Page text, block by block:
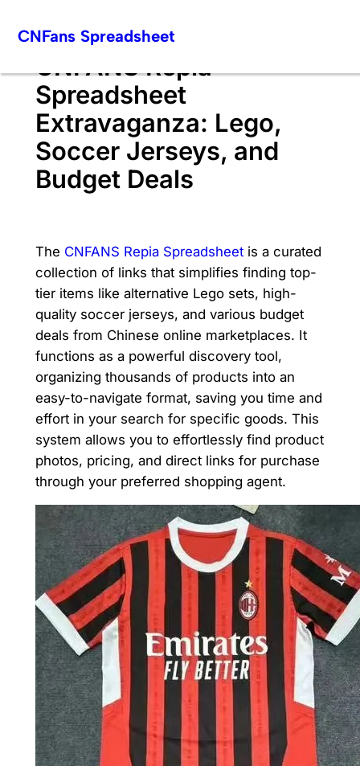
CNFans Spreadsheet
CNFANS Repia
Spreadsheet
Extravaganza: Lego,
Soccer Jerseys, and
Budget Deals
The CNFANS Repia Spreadsheetis a curated
collection of links that simplifies finding top-
tier items like alternative Lego sets, high-
quality soccer jerseys, and various budget
deals from Chinese online marketplaces. It
functions as a powerful discovery tool,
organizing thousands of products into an
easy-to-navigate format, saving you time and
effort in your search for specific goods. This
system allows you to effortlessly find product
photos, pricing, and direct links for purchase
through your preferred shopping agent.